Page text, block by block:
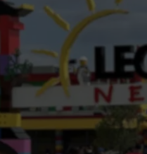
JANA
ROBYN
HOPKINS
TIGMAN
PLAYLIST
ON